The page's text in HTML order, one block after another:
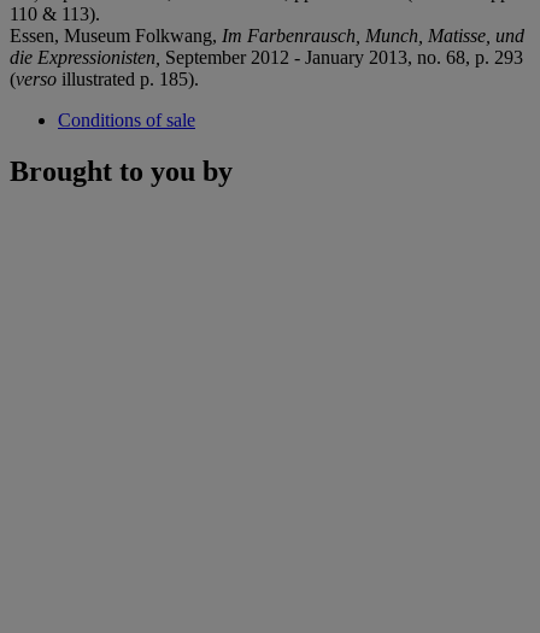
110 & 113).
Essen, Museum Folkwang, Im Farbenrausch, Munch, Matisse, und
die Expressionisten, September 2012 - January 2013, no. 68, p. 293
(verso illustrated p. 185).
Conditions of sale
Brought to you by